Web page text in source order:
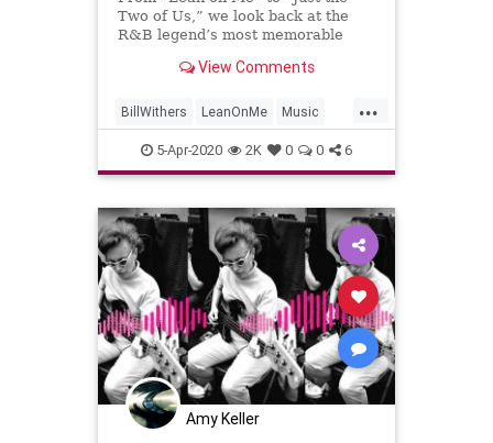
Two of Us,” we look back at the
R&B legend’s most memorable
View Comments
...
BillWithers LeanOnMe Music
Musicians MusicLegends
5-Apr-2020 2K 0 0 6
Amy Keller